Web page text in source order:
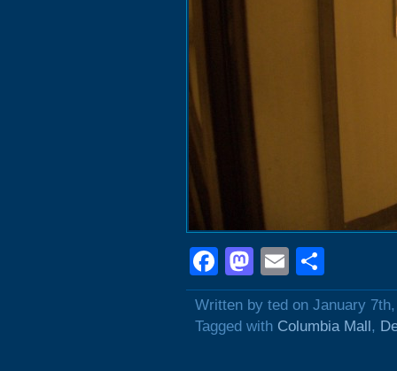
Facebook
Mastodon
Email
Written by ted on January
Tagged with Columbia Mall,